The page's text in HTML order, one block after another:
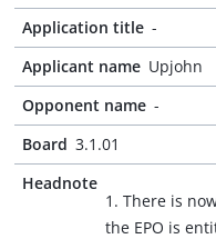
Application title -
Applicant name Upjohn
Opponent name -
Board 3.1.01
Headnote
1. There is
the EPO is